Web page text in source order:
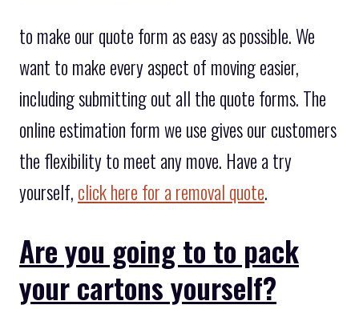
to make our quote form as easy as possible. We
want to make every aspect of moving easier,
including submitting out all the quote forms. The
online estimation form we use gives our customers
the flexibility to meet any move. Have a try
yourself, click here for a removal quote.
Are you going to to pack
your cartons yourself?